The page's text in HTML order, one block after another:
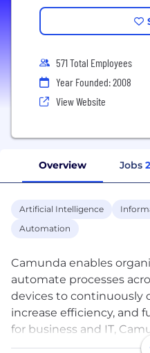
571 Total Employees
Year Founded: 2008
View Website
Overview Jobs 2
Artificial Intelligence
Automation
Camunda enables
automate processes
devices to continuously
increase efficiency, and
for business and IT,
orchestration and